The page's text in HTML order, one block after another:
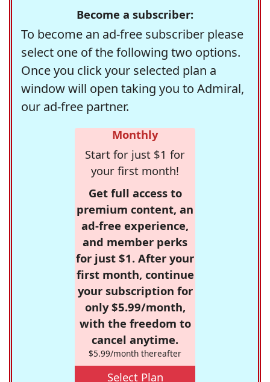
Become a subscriber:
To become an ad-free subscriber please
select one of the following two options.
Once you click your selected plan a
window will open taking you to Admiral,
our ad-free partner.
Monthly
Start for just $1 for
your first month!
Get full access to
premium content, an
ad-free experience,
and member perks
for just $1. After your
first month, continue
your subscription for
only $5.99/month,
with the freedom to
cancel anytime.
$5.99/month thereafter
Select Plan